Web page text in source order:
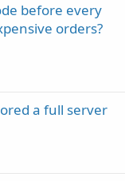
before every
orders?
a full server